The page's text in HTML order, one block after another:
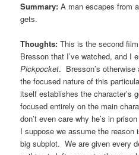
Summary:A man escapes from
gets.
Thoughts: This is the second
Bresson that I’ve watched, and I
Pickpocket. Bresson’s
the focused nature of this
itself establishes the character’s
focused entirely on the main
don’t even care why he’s in
I suppose we assume the
big subplot. We are given every